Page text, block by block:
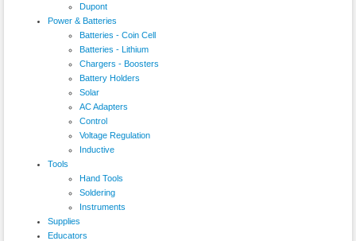
Dupont
Power & Batteries
Batteries - Coin Cell
Batteries - Lithium
Chargers - Boosters
Battery Holders
Solar
AC Adapters
Control
Voltage Regulation
Inductive
Tools
Hand Tools
Soldering
Instruments
Supplies
Educators